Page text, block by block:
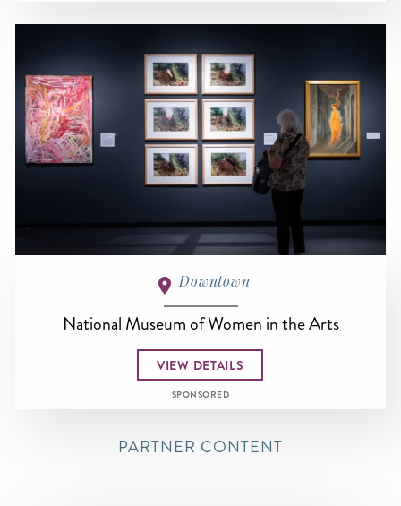
Downtown
National Museum of Women in the Arts
VIEW DETAILS
SPONSORED
PARTNER CONTENT